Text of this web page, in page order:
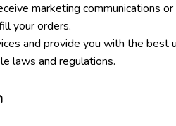
marketing communications
your orders.
and provide you with the best
laws and regulations.